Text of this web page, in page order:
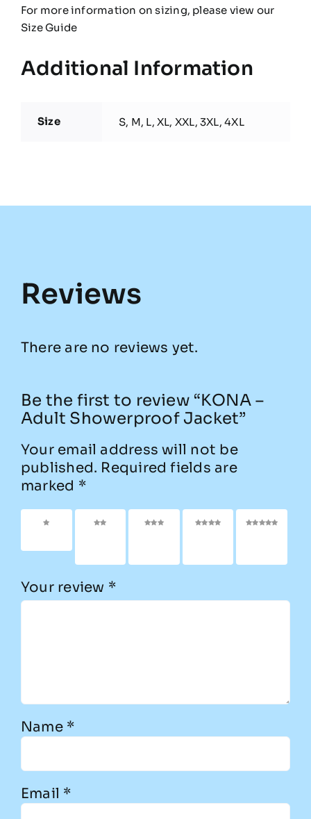
For more information on sizing, please view our
Size Guide
Additional Information
Size S, M, L, XL, XXL, 3XL, 4XL
Reviews
There are no reviews yet.
Be the first to review “KONA –
Adult Showerproof Jacket”
Your email address will not be
published. Required fields are
marked *
1 of 5
2 of
3 of
4 of
5 of
Your review *
Name *
Email *